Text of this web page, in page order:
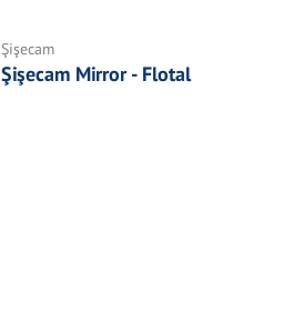
Şişecam
Şişecam Mirror - Flotal